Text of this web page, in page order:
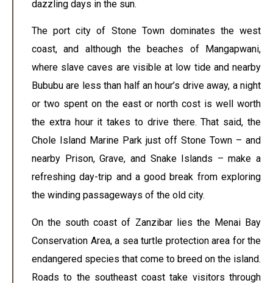
dazzling days in the sun.
The port city of Stone Town dominates the west
coast, and although the beaches of Mangapwani,
where slave caves are visible at low tide and nearby
Bububu are less than half an hour’s drive away, a night
or two spent on the east or north cost is well worth
the extra hour it takes to drive there. That said, the
Chole Island Marine Park just off Stone Town – and
nearby Prison, Grave, and Snake Islands – make a
refreshing day-trip and a good break from exploring
the winding passageways of the old city.
On the south coast of Zanzibar lies the Menai Bay
Conservation Area, a sea turtle protection area for the
endangered species that come to breed on the island.
Roads to the southeast coast take visitors through